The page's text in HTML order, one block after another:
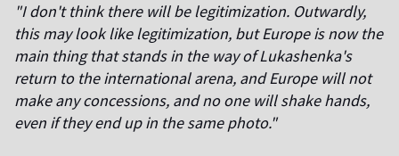
"I don't think there will be legitimization. Outwardly,
this may look like legitimization, but Europe is now the
main thing that stands in the way of Lukashenka's
return to the international arena, and Europe will not
make any concessions, and no one will shake hands,
even if they end up in the same photo."